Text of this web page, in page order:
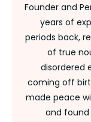
Founder and
years of
periods back,
of true
disordered
coming off
made peace
and found